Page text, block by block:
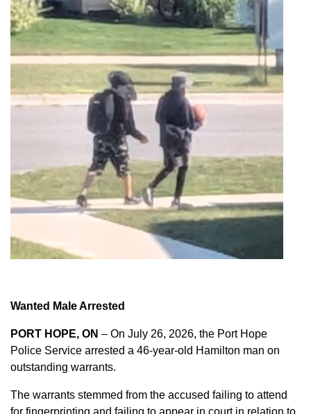
Wanted Male Arrested
PORT HOPE, ON – On July 26, 2026, the Port Hope
Police Service arrested a 46-year-old Hamilton man on
outstanding warrants.
The warrants stemmed from the accused failing to attend
for fingerprinting and failing to appear in court in relation to